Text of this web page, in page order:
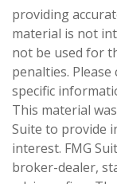
providing
material is not
not be used for
penalties.
specific
This material
Suite to provide
interest. FMG
broker-dealer,